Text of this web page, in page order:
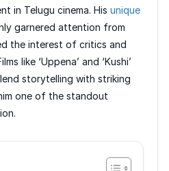
in Telugu cinema. Hisunique
garnered attention from
the interest of critics and
like ‘Uppena’ and ‘Kushi’
storytelling with striking
one of the standout